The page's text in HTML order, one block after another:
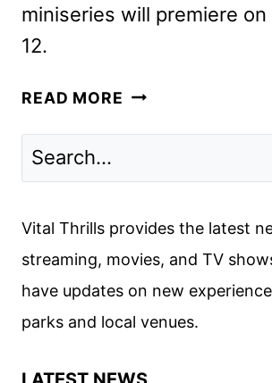
miniseries will premiere
12.
READ MORE LA
NETFLIX
Vital Thrills provides the latest
streaming, movies, and TV
have updates on new
parks and local venues.